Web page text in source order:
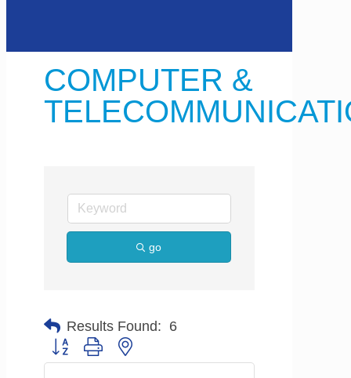
COMPUTER &
go
Results Found: 6
Button group with nested dropdown